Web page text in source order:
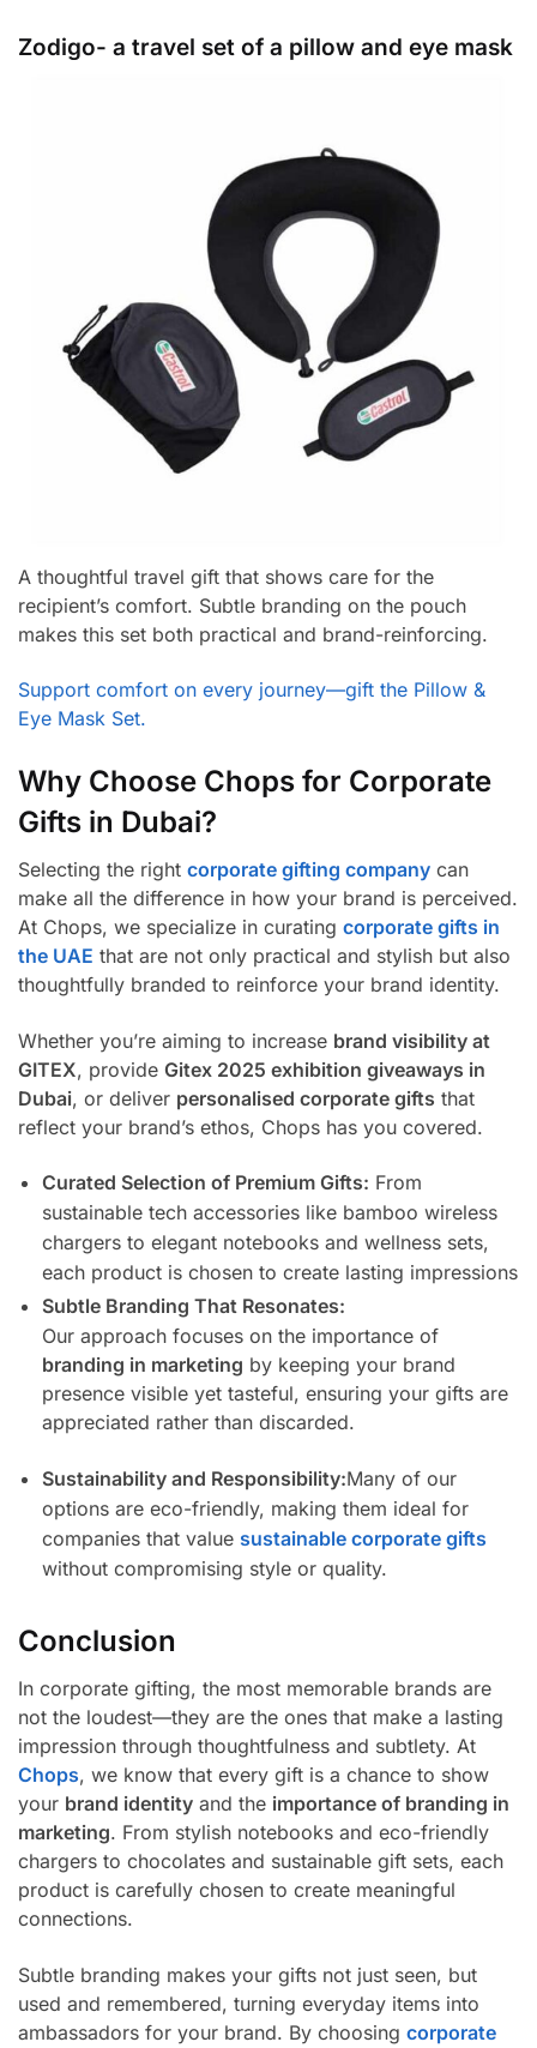
Zodigo- a travel set of a pillow and eye mask
A thoughtful travel gift that shows care for the
recipient’s comfort. Subtle branding on the pouch
makes this set both practical and brand-reinforcing.
Support comfort on every journey—gift the Pillow &
Eye Mask Set.
Why Choose Chops for Corporate
Gifts in Dubai?
Selecting the right corporate gifting company can
make all the difference in how your brand is perceived.
At Chops, we specialize in curating corporate gifts in
the UAE that are not only practical and stylish but also
thoughtfully branded to reinforce your brand identity.
Whether you’re aiming to increase brand visibility at
GITEX, provide Gitex 2025 exhibition giveaways in
Dubai, or deliver personalised corporate gifts that
reflect your brand’s ethos, Chops has you covered.
Curated Selection of Premium Gifts: From
sustainable tech accessories like bamboo wireless
chargers to elegant notebooks and wellness sets,
each product is chosen to create lasting impressions
Subtle Branding That Resonates:
Our approach focuses on the importance of
branding in marketing by keeping your brand
presence visible yet tasteful, ensuring your gifts are
appreciated rather than discarded.
Sustainability and Responsibility:Many of our
options are eco-friendly, making them ideal for
companies that value sustainable corporate gifts
without compromising style or quality.
Conclusion
In corporate gifting, the most memorable brands are
not the loudest—they are the ones that make a lasting
impression through thoughtfulness and subtlety. At
Chops, we know that every gift is a chance to show
your brand identity and the importance of branding in
marketing. From stylish notebooks and eco-friendly
chargers to chocolates and sustainable gift sets, each
product is carefully chosen to create meaningful
connections.
Subtle branding makes your gifts not just seen, but
used and remembered, turning everyday items into
ambassadors for your brand. By choosing corporate